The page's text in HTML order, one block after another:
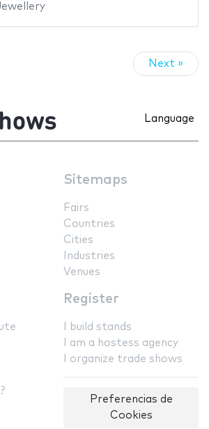
Next »
Language
Sitemaps
Fairs
Countries
Cities
Industries
Venues
Register
I build stands
I am a hostess agency
I organize trade shows
Preferencias de
Cookies